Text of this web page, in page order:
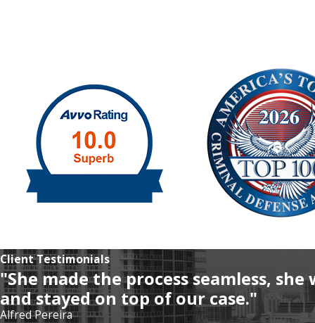
Client Testimonials
"She made the process seamless,
and stayed on top of our case."
Alfred Pereira